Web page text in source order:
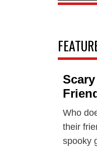
Who
their
spooky